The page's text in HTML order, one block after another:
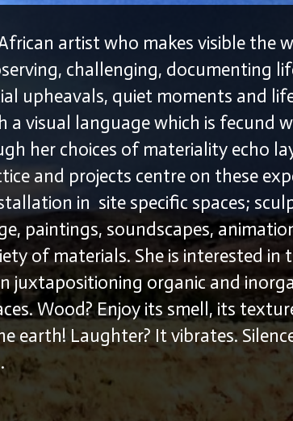
artist who makes visible the
challenging, documenting
upheavals, quiet moments and
a visual language which is fecund
her choices of materiality echo
and projects centre on these
in site specific spaces;
paintings, soundscapes,
of materials. She is interested
juxtapositioning organic and
Wood? Enjoy its smell, its
earth! Laughter? It vibrates.